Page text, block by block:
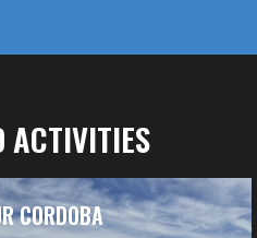
ACTIVITIES
CORDOBA